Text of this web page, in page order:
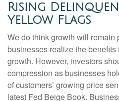
Rising
Yellow Flags
We do think growth will remain
businesses realize the
growth. However, investors
compression as businesses
of customers’ growing price
latest Fed Beige Book.